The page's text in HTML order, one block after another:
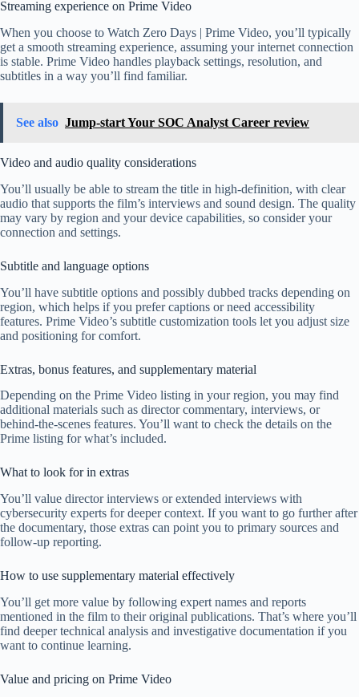
Streaming experience on Prime Video
When you choose to Watch Zero Days | Prime Video, you’ll typically
get a smooth streaming experience, assuming your internet connection
is stable. Prime Video handles playback settings, resolution, and
subtitles in a way you’ll find familiar.
See also Jump-start Your SOC Analyst Career review
Video and audio quality considerations
You’ll usually be able to stream the title in high-definition, with clear
audio that supports the film’s interviews and sound design. The quality
may vary by region and your device capabilities, so consider your
connection and settings.
Subtitle and language options
You’ll have subtitle options and possibly dubbed tracks depending on
region, which helps if you prefer captions or need accessibility
features. Prime Video’s subtitle customization tools let you adjust size
and positioning for comfort.
Extras, bonus features, and supplementary material
Depending on the Prime Video listing in your region, you may find
additional materials such as director commentary, interviews, or
behind-the-scenes features. You’ll want to check the details on the
Prime listing for what’s included.
What to look for in extras
You’ll value director interviews or extended interviews with
cybersecurity experts for deeper context. If you want to go further after
the documentary, those extras can point you to primary sources and
follow-up reporting.
How to use supplementary material effectively
You’ll get more value by following expert names and reports
mentioned in the film to their original publications. That’s where you’ll
find deeper technical analysis and investigative documentation if you
want to continue learning.
Value and pricing on Prime Video